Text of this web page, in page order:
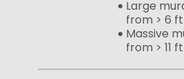
Large
from > 6 ft
Massive
from > 11 ft